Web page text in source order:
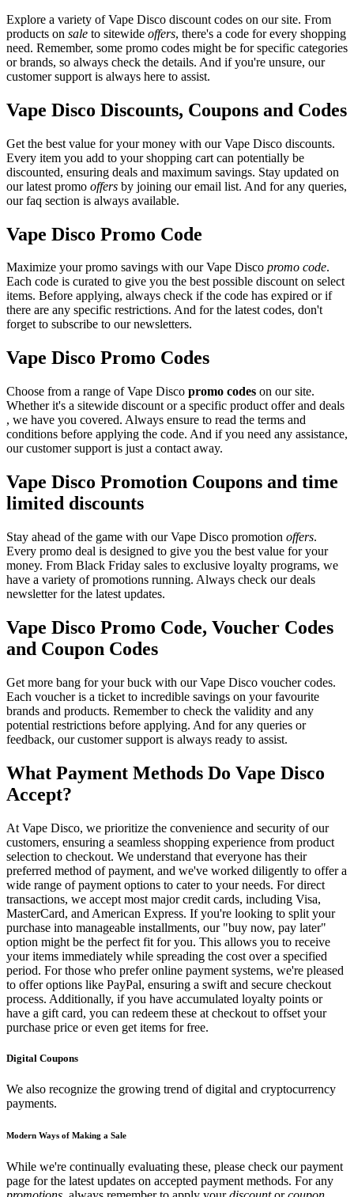
Explore a variety of Vape Disco discount codes on our site. From
products on sale to sitewide offers, there's a code for every shopping
need. Remember, some promo codes might be for specific categories
or brands, so always check the details. And if you're unsure, our
customer support is always here to assist.
Vape Disco Discounts, Coupons and Codes
Get the best value for your money with our Vape Disco discounts.
Every item you add to your shopping cart can potentially be
discounted, ensuring deals and maximum savings. Stay updated on
our latest promo offers by joining our email list. And for any queries,
our faq section is always available.
Vape Disco Promo Code
Maximize your promo savings with our Vape Disco promo code.
Each code is curated to give you the best possible discount on select
items. Before applying, always check if the code has expired or if
there are any specific restrictions. And for the latest codes, don't
forget to subscribe to our newsletters.
Vape Disco Promo Codes
Choose from a range of Vape Disco promo codes on our site.
Whether it's a sitewide discount or a specific product offer and deals
, we have you covered. Always ensure to read the terms and
conditions before applying the code. And if you need any assistance,
our customer support is just a contact away.
Vape Disco Promotion Coupons and time
limited discounts
Stay ahead of the game with our Vape Disco promotion offers.
Every promo deal is designed to give you the best value for your
money. From Black Friday sales to exclusive loyalty programs, we
have a variety of promotions running. Always check our deals
newsletter for the latest updates.
Vape Disco Promo Code, Voucher Codes
and Coupon Codes
Get more bang for your buck with our Vape Disco voucher codes.
Each voucher is a ticket to incredible savings on your favourite
brands and products. Remember to check the validity and any
potential restrictions before applying. And for any queries or
feedback, our customer support is always ready to assist.
What Payment Methods Do Vape Disco
Accept?
At Vape Disco, we prioritize the convenience and security of our
customers, ensuring a seamless shopping experience from product
selection to checkout. We understand that everyone has their
preferred method of payment, and we've worked diligently to offer a
wide range of payment options to cater to your needs. For direct
transactions, we accept most major credit cards, including Visa,
MasterCard, and American Express. If you're looking to split your
purchase into manageable installments, our "buy now, pay later"
option might be the perfect fit for you. This allows you to receive
your items immediately while spreading the cost over a specified
period. For those who prefer online payment systems, we're pleased
to offer options like PayPal, ensuring a swift and secure checkout
process. Additionally, if you have accumulated loyalty points or
have a gift card, you can redeem these at checkout to offset your
purchase price or even get items for free.
Digital Coupons
We also recognize the growing trend of digital and cryptocurrency
payments.
Modern Ways of Making a Sale
While we're continually evaluating these, please check our payment
page for the latest updates on accepted payment methods. For any